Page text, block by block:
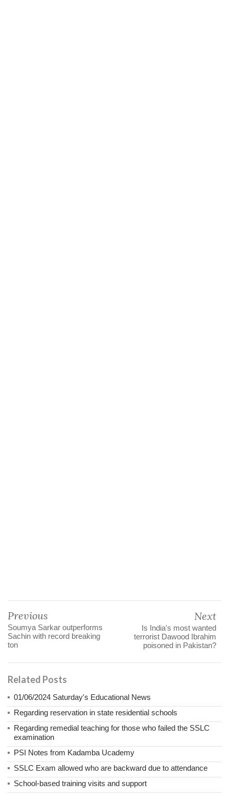
Previous
Soumya Sarkar outperforms
Sachin with record breaking
ton
Next
Is India's most wanted
terrorist Dawood Ibrahim
poisoned in Pakistan?
Related Posts
01/06/2024 Saturday's Educational News
Regarding reservation in state residential schools
Regarding remedial teaching for those who failed the SSLC
examination
PSI Notes from Kadamba Ucademy
SSLC Exam allowed who are backward due to attendance
School-based training visits and support